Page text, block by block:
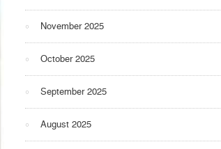
November 2025
October 2025
September 2025
August 2025